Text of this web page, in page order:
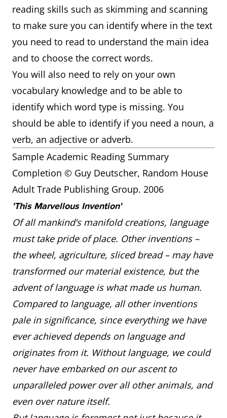
reading skills such as skimming and scanning
to make sure you can identify where in the text
you need to read to understand the main idea
and to choose the correct words.
You will also need to rely on your own
vocabulary knowledge and to be able to
identify which word type is missing. You
should be able to identify if you need a noun, a
verb, an adjective or adverb.
Sample Academic Reading Summary
Completion © Guy Deutscher, Random House
Adult Trade Publishing Group. 2006
'This Marvellous Invention'
Of all mankind’s manifold creations, language
must take pride of place. Other inventions –
the wheel, agriculture, sliced bread – may have
transformed our material existence, but the
advent of language is what made us human.
Compared to language, all other inventions
pale in significance, since everything we have
ever achieved depends on language and
originates from it. Without language, we could
never have embarked on our ascent to
unparalleled power over all other animals, and
even over nature itself.